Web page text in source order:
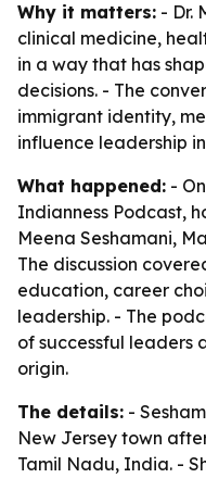
Why it matters: - Dr.
clinical medicine,
in a way that has
decisions. - The
immigrant identity,
influence leadership
What happened: -
Indianness Podcast,
Meena Seshamani,
The discussion
education, career
leadership. - The
of successful leaders
origin.
The details: -
New Jersey town
Tamil Nadu, India. -